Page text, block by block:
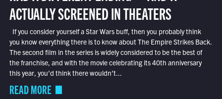
ACTUALLY SCREENED IN THEATERS
If you consider yourself a Star Wars buff, then you probably think
you know everything there is to know about The Empire Strikes Back.
The second film in the series is widely considered to be the best of
the franchise, and with the movie celebrating its 40th anniversary
this year, you’d think there wouldn’t...
READ MORE